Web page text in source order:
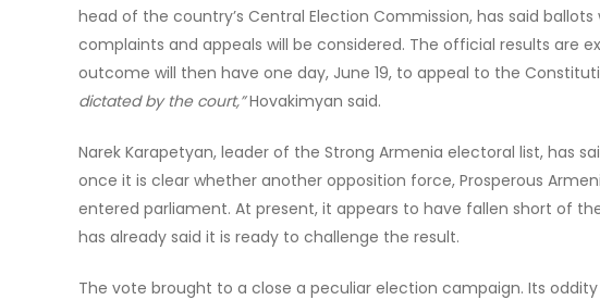
head of the country’s Central Election Commission, has said
complaints and appeals will be considered. The official results are
outcome will then have one day, June 19, to appeal to the
dictated by the court,”Hovakimyan said.
Narek Karapetyan, leader of the Strong Armenia electoral list, has
once it is clear whether another opposition force, Prosperous
entered parliament. At present, it appears to have fallen short of
has already said it is ready to challenge the result.
The vote brought to a close a peculiar election campaign. Its